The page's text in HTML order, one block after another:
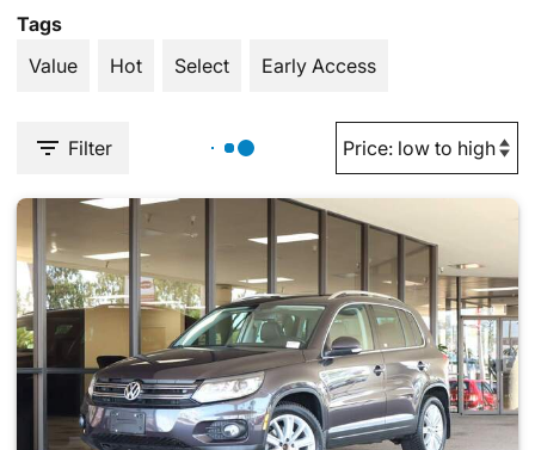
Tags
Value
Hot Select Early Access
Filter